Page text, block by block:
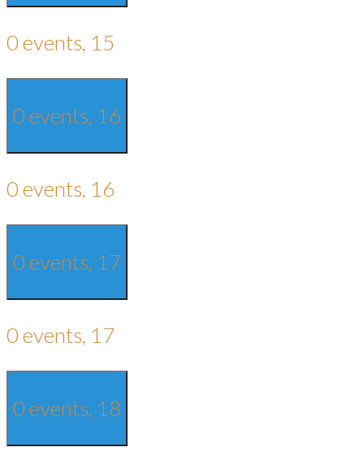
0 events, 15
0 events, 16
0 events, 16
0 events, 17
0 events, 17
0 events, 18